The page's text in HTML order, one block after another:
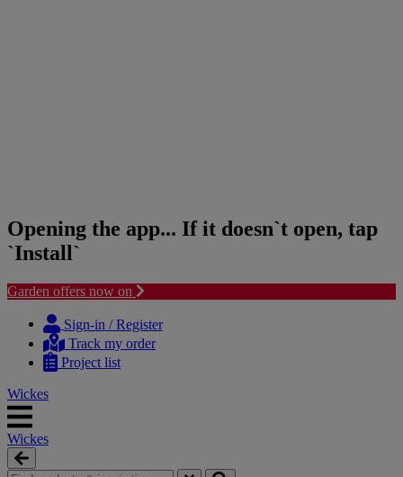
Opening the app... If it doesn`t open, tap
`Install`
Garden offers now on
content
navigation
Sign-in / Register
Track my order
Project list
Wickes
Wickes